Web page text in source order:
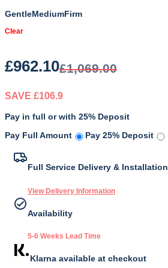
GentleMediumFirm
Clear
£1,069.00
Original
price
was:
£1,069.00.
£962.10
Current
price
is:
£962.10.
SAVE £106.9
Pay in full or with 25% Deposit
Pay Full Amount
Pay 25% Deposit
Full Service Delivery & Installation
View Delivery Information
Availability
5-6 Weeks Lead Time
Klarna available at checkout